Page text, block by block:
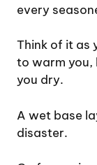
every
Think of it as
to warm you,
you dry.
A wet base
disaster.